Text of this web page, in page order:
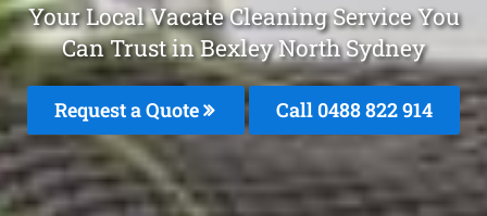
Your Local Vacate Cleaning Service You
Can Trust in Bexley North Sydney
Request a Quote Call 0488 822 914